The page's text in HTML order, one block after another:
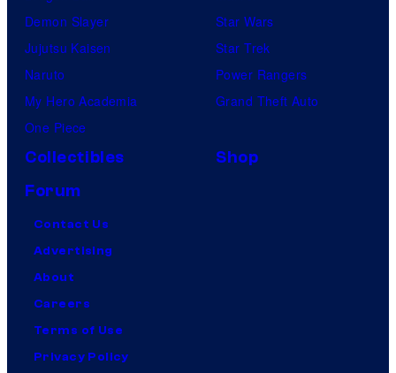
Demon Slayer
Jujutsu Kaisen
Naruto
My Hero Academia
One Piece
Star Wars
Star Trek
Power Rangers
Grand Theft Auto
Collectibles
Shop
Forum
Contact Us
Advertising
About
Careers
Terms of Use
Privacy Policy